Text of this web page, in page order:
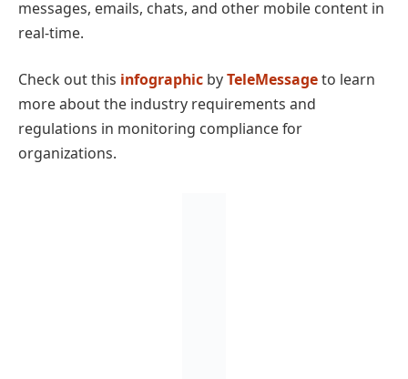
messages, emails, chats, and other mobile content in
real-time.
Check out this infographic byTeleMessageto learn
more about the industry requirements and
regulations in monitoring compliance for
organizations.